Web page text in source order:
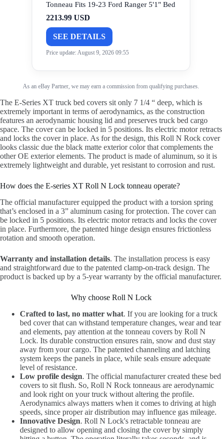
Tonneau Fits 19-23 Ford Ranger 5'1" Bed
2213.99 USD
SEE DETAILS
Price update: August 9, 2026 09:55
As an eBay Partner, we may earn a commission from qualifying purchases.
The E-Series XT truck bed covers sit only 7 1/4 “ deep, which is
extremely important in terms of aerodynamics, as the construction
features an aerodynamic housing lid and preserves truck bed cargo
space. The cover can be locked in 5 positions. Its electric motor retracts
and locks the cover in place. As for the design, this Roll N Rock cover
looks classic due the black matte exterior color that complements the
other OE exterior elements. The product is made of aluminum, so it is
extremely lightweight and durable, yet resistant to corrosion and rust.
How does the E-series XT Roll N Lock tonneau operate?
The official manufacturer equipped the product with a torsion spring
that’s enclosed in a 3” aluminum casing for protection. The cover can
be locked in 5 positions. Its electric motor retracts and locks the cover
in place. Furthermore, the patented hinge design ensures frictionless
rotation and smooth operation.
Warranty and installation details. The installation process is easy
and straightforward due to the patented clamp-on-track design. The
product is backed up by a 5-year warranty by the official manufacturer.
Why choose Roll N Lock
Crafted to last, no matter what. If you are looking for a truck
bed cover that can withstand temperature changes, wear and tear
and elements, pay attention at the tonneau covers by Roll N
Lock. Its durable construction ensures rain, snow and dust stay
away from your cargo. The patented channeling and latching
system keeps the panels in place, while seals ensure adequate
level of resistance.
Low profile design. The official manufacturer created these bed
covers to sit flush. So, Roll N Rock tonneaus are aerodynamic
and look right on your truck without altering the profile.
Aerodynamics always matters when it comes to driving at high
speeds, since proper air distribution may influence gas mileage.
Innovative Design. Roll N Lock's retractable tonneau are
designed to allow opening and closing the cover by simply